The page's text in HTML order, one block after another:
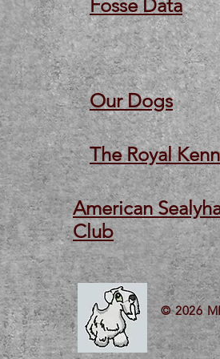
Fosse Data
Our Dogs
The Royal
American
Club
© 2026